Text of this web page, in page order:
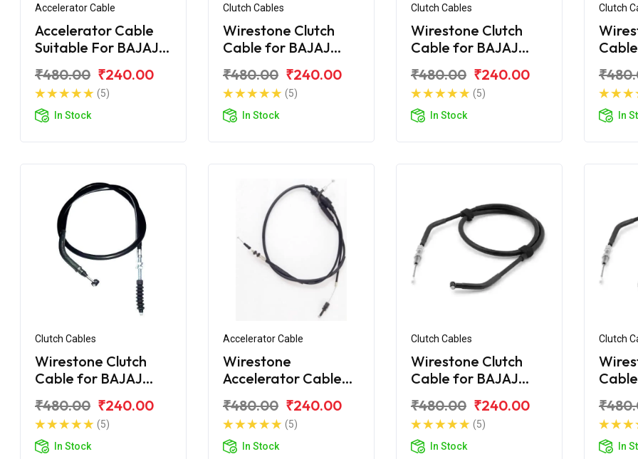
Accelerator Cable
Accelerator Cable
Suitable For BAJAJ
₹480.00 ₹240.00
(5)
In Stock
Clutch Cables
Wirestone Clutch
Cable for BAJAJ
₹480.00 ₹240.00
(5)
In Stock
Clutch Cables
Wirestone Clutch
Cable for BAJAJ
₹480.00 ₹240.00
(5)
In Stock
Clutch
In
Clutch Cables
Wirestone Clutch
Cable for BAJAJ
₹480.00 ₹240.00
(5)
In Stock
Accelerator Cable
Wirestone
Accelerator Cable
150
₹480.00 ₹240.00
(5)
In Stock
Clutch Cables
Wirestone Clutch
Cable for BAJAJ
₹480.00 ₹240.00
(5)
In Stock
Clutch
In